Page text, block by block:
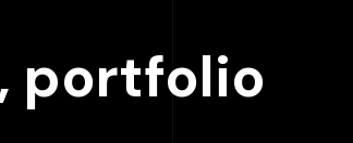
portfolio